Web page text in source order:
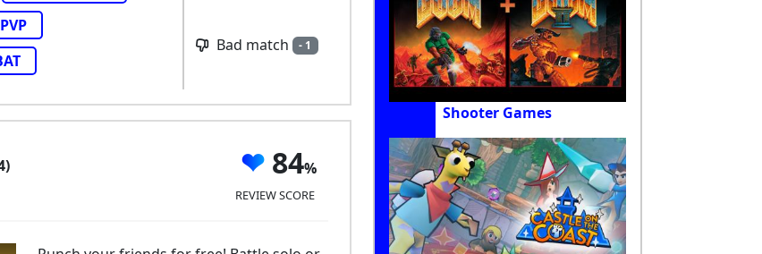
PVP
Bad match - 1
84
REVIEW SCORE
Shooter Games